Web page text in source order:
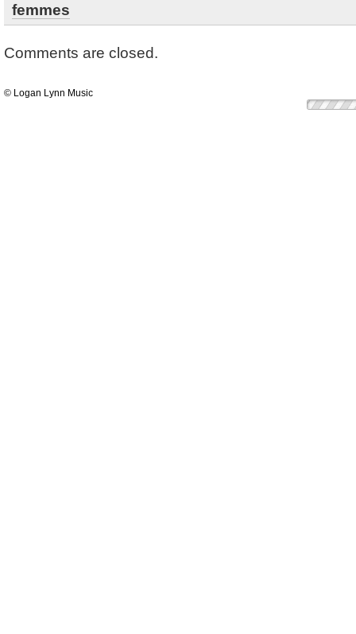
femmes
Comments are closed.
© Logan Lynn Music